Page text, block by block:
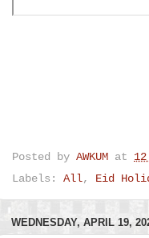
Posted by AWKUM at
Labels: All, Eid
WEDNESDAY, APRIL 19,